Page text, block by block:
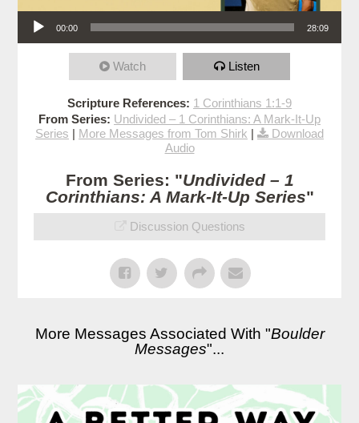
Audio Player
00:00 28:09
Watch Listen
Scripture References: 1 Corinthians 1:1-9
From Series: Undivided – 1 Corinthians: A Mark-It-Up
Series | More Messages from Tom Shirk |
Download
Audio
From Series: "Undivided – 1
Corinthians: A Mark-It-Up Series"
Discussion Questions
More Messages Associated With "Boulder
Messages"...